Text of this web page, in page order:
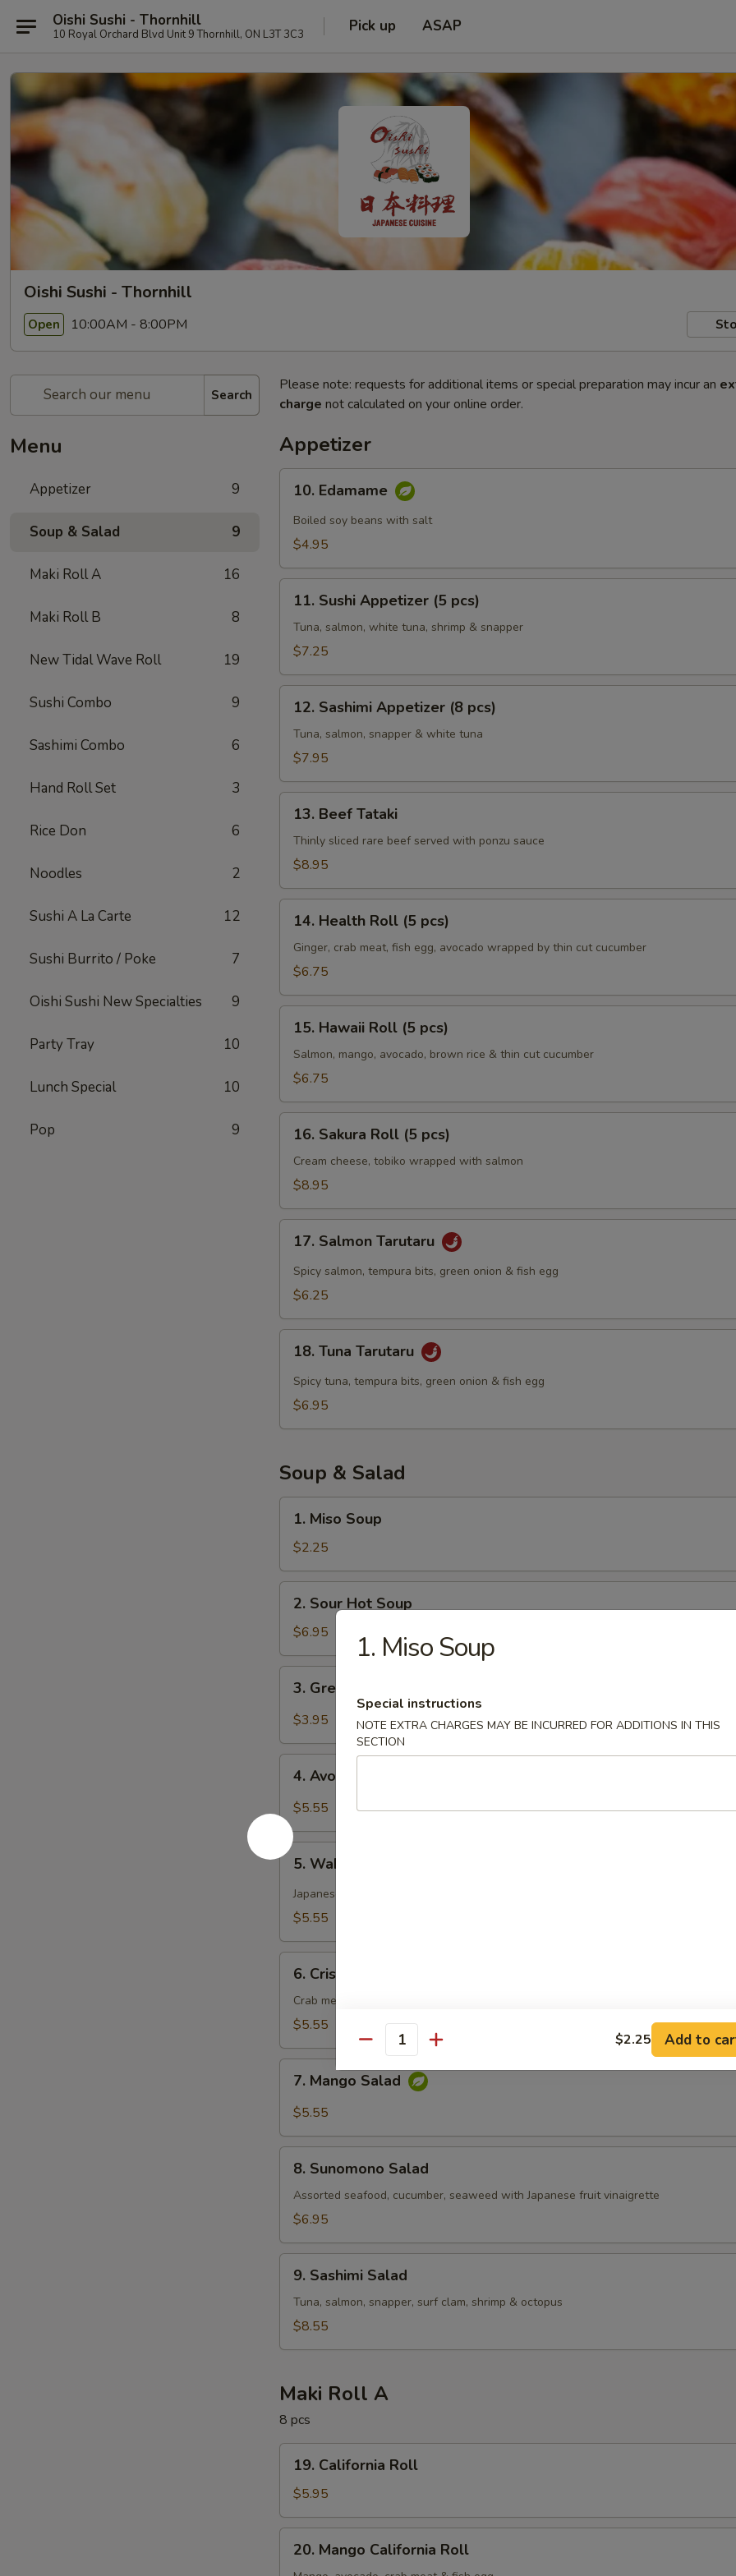
Oishi Sushi - Thornhill
10 Royal Orchard Blvd Unit 9 Thornhill, ON L3T 3C3 Pick up ASAP
Oishi Sushi - Thornhill
Open 10:00AM - 8:00PM
Search
Menu
Appetizer 9
Soup & Salad 9
Maki Roll A 16
Maki Roll B 8
New Tidal Wave Roll 19
Sushi Combo 9
Sashimi Combo 6
Hand Roll Set 3
Rice Don 6
Noodles 2
Sushi A La Carte 12
Sushi Burrito / Poke 7
Oishi Sushi New Specialties 9
Party Tray 10
Lunch Special 10
Pop 9
Please note: requests for additional items or special preparation may incur an
charge not calculated on your online order.
Appetizer
Edamame
10. Edamame
Boiled soy beans with salt
$4.95
Sushi
Appetizer
11. Sushi Appetizer (5 pcs)
Tuna, salmon, white tuna, shrimp & snapper
$7.25
Sashimi
Appetizer
12. Sashimi Appetizer (8 pcs)
Tuna, salmon, snapper & white tuna
$7.95
Beef
Tataki
13. Beef Tataki
Thinly sliced rare beef served with ponzu sauce
$8.95
Health
Roll
14. Health Roll (5 pcs)
Ginger, crab meat, fish egg, avocado wrapped by thin cut cucumber
$6.75
Hawaii
Roll
15. Hawaii Roll (5 pcs)
Salmon, mango, avocado, brown rice & thin cut cucumber
$6.75
Sakura
Roll
16. Sakura Roll (5 pcs)
Cream cheese, tobiko wrapped with salmon
$8.95
Salmon
Tarutaru
17. Salmon Tarutaru
Spicy salmon, tempura bits, green onion & fish egg
$6.25
Tuna
Tarutaru
18. Tuna Tarutaru
Spicy tuna, tempura bits, green onion & fish egg
$6.95
Soup & Salad
Miso
Soup
1. Miso Soup
$2.25
Sour
Hot
Soup
2. Sour Hot Soup
$6.95
Green
Salad
3. Green Salad
$3.95
Avocado
Salad
4. Avocado Salad
$5.55
5.
Wakame
Salad
5. Wakame Salad
Japanese deep-sea seaweed
$5.55
Crispy
Kani
Salad
6. Crispy Kani Salad
Crab meat, cucumber, tempura bit tobiko with mayonnaise
$5.55
Mango
Salad
7. Mango Salad
$5.55
Sunomono
Salad
8. Sunomono Salad
Assorted seafood, cucumber, seaweed with Japanese fruit vinaigrette
$6.95
Sashimi
Salad
9. Sashimi Salad
Tuna, salmon, snapper, surf clam, shrimp & octopus
$8.55
Maki Roll A
8 pcs
California
Roll
19. California Roll
$5.95
Mango
20. Mango California Roll
1. Miso Soup
Special instructions
NOTE EXTRA CHARGES MAY BE INCURRED FOR ADDITIONS IN THIS
SECTION
Quantity $2.25 Add to